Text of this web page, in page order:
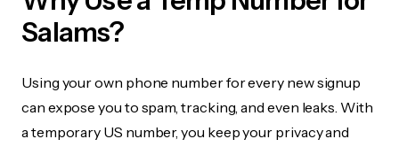
Salams?
Using your own phone number for every new signup
can expose you to spam, tracking, and even leaks. With
a temporary US number, you keep your privacy and